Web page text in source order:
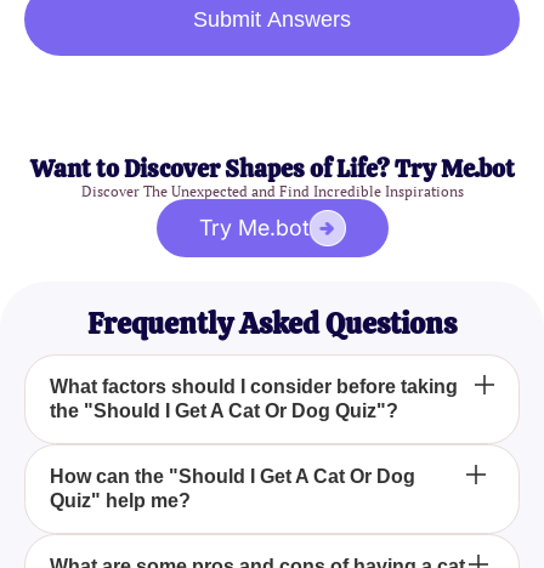
Submit Answers
Want to Discover Shapes of Life? Try Me.bot
Discover The Unexpected and Find Incredible Inspirations
Try Me.bot
Frequently Asked Questions
What factors should I consider before taking
the "Should I Get A Cat Or Dog Quiz"?
Before taking the "Should I Get A Cat Or Dog Quiz,"
consider your lifestyle, time management, and what
you expect from a pet to help you make an informed
decision.
How can the "Should I Get A Cat Or Dog
Quiz" help me?
The "Should I Get A Cat Or Dog Quiz" assists in